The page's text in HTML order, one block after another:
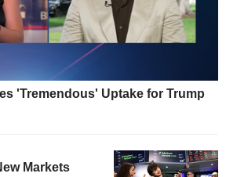
'Tremendous' Uptake for Trump
Markets